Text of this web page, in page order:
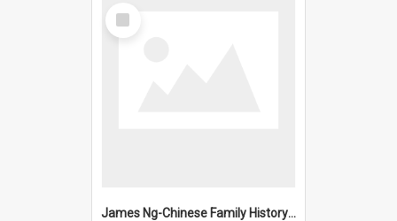
Select
Item
James Ng-Chinese Family History-New Zealand